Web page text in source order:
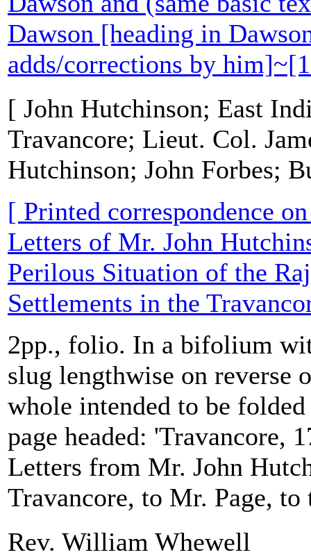
Dawson [heading in
adds/corrections by
[ John Hutchinson; East
Travancore; Lieut. Col.
Hutchinson; John Forbes;
[ Printed correspondence
Letters of Mr. John
Perilous Situation of the
Settlements in the
2pp., folio. In a bifolium
slug lengthwise on reverse
whole intended to be
page headed: 'Travancore,
Letters from Mr. John
Travancore, to Mr. Page,
Rev. William Whewell